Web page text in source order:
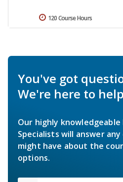
120 Course Hours
You've got
We're here to
Our highly knowledgeable
Specialists will answer
might have about the
options.